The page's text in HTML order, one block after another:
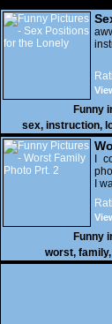
Funny
sex, instruction,
I
I
Funny
worst, family,